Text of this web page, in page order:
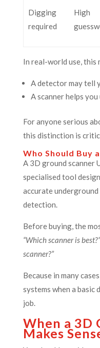
Digging
required
High
In real-world use, this
A detector may tell
A scanner helps
For anyone serious
this distinction is
Who Should Buy
A 3D ground scanner
specialised tool
accurate
detection.
Before buying, the
“Which scanner is best?”
scanner?”
Because in many
systems when a basic
job.
When a 3D
Makes